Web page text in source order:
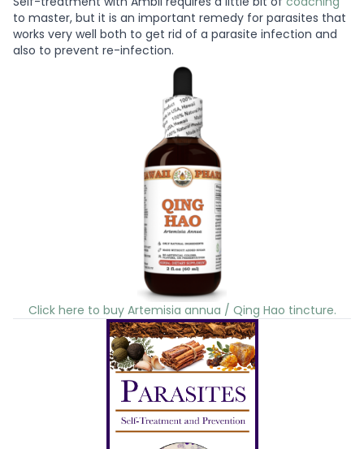
to master, but it is an important remedy for parasites that
works very well both to get rid of a parasite infection and
also to prevent re-infection.
Click here to buy Artemisia annua / Qing Hao tincture.